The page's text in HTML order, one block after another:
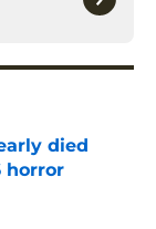
died
horror